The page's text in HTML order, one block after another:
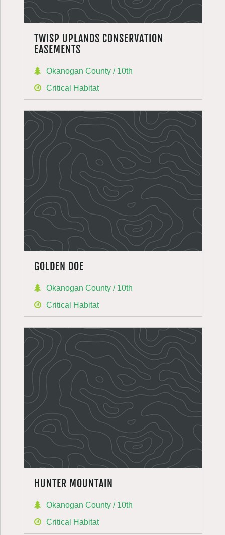
TWISP UPLANDS CONSERVATION
EASEMENTS
Okanogan County / 10th
Critical Habitat
GOLDEN DOE
Okanogan County / 10th
Critical Habitat
HUNTER MOUNTAIN
Okanogan County / 10th
Critical Habitat